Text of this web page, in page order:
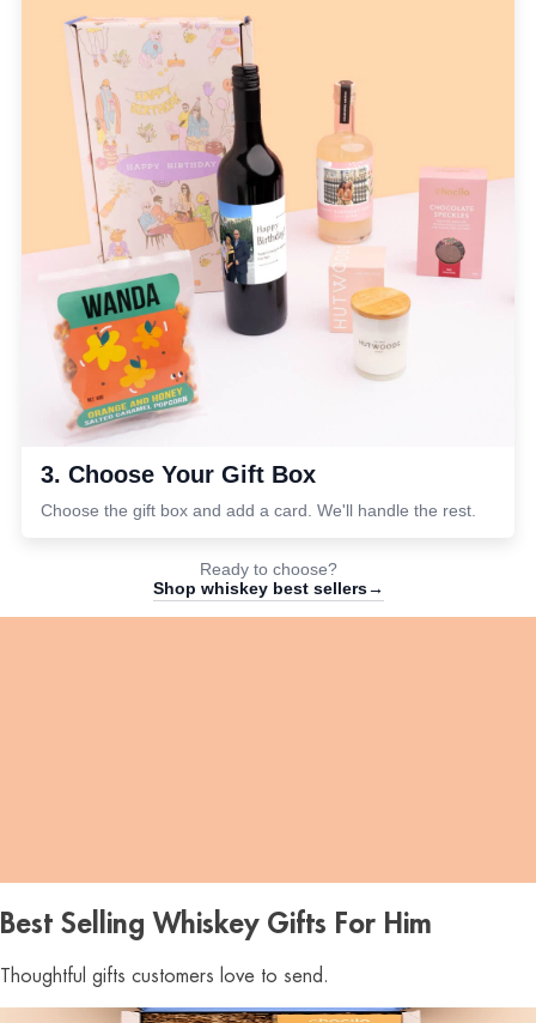
3. Choose Your Gift Box
Choose the gift box and add a card. We'll handle the rest.
Ready to choose?
Shop whiskey best sellers→
Best Selling Whiskey Gifts For Him
Thoughtful gifts customers love to send.